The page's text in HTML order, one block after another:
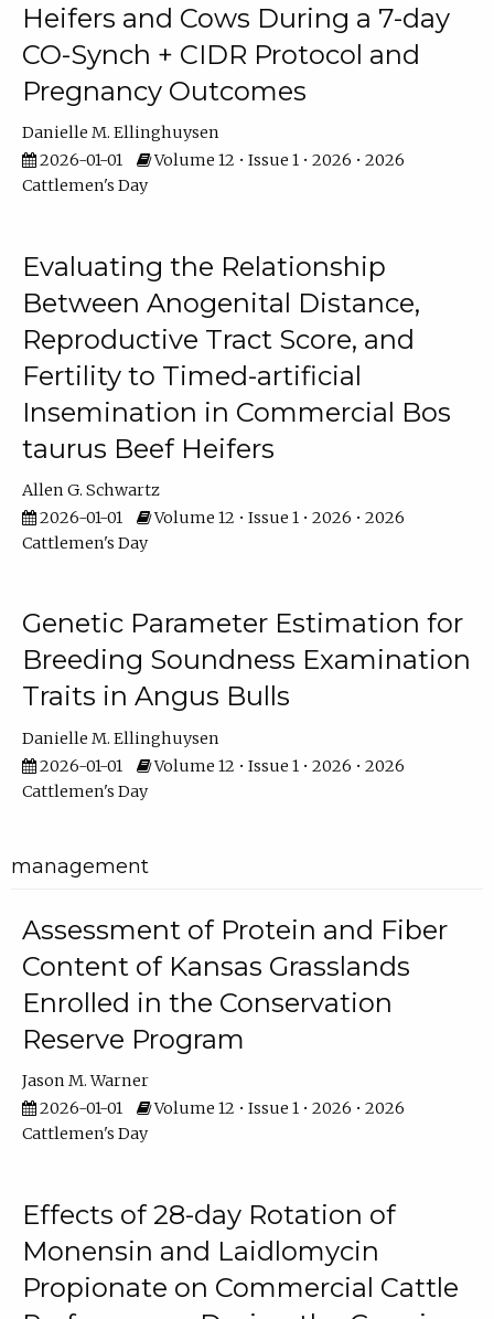
Heifers and Cows During a 7-day
CO-Synch + CIDR Protocol and
Pregnancy Outcomes
Danielle M. Ellinghuysen
2026-01-01
Volume 12 • Issue 1 • 2026 • 2026
Cattlemen's Day
Evaluating the Relationship
Between Anogenital Distance,
Reproductive Tract Score, and
Fertility to Timed-artificial
Insemination in Commercial Bos
taurus Beef Heifers
Allen G. Schwartz
2026-01-01
Volume 12 • Issue 1 • 2026 • 2026
Cattlemen's Day
Genetic Parameter Estimation for
Breeding Soundness Examination
Traits in Angus Bulls
Danielle M. Ellinghuysen
2026-01-01
Volume 12 • Issue 1 • 2026 • 2026
Cattlemen's Day
management
Assessment of Protein and Fiber
Content of Kansas Grasslands
Enrolled in the Conservation
Reserve Program
Jason M. Warner
2026-01-01
Volume 12 • Issue 1 • 2026 • 2026
Cattlemen's Day
Effects of 28-day Rotation of
Monensin and Laidlomycin
Propionate on Commercial Cattle